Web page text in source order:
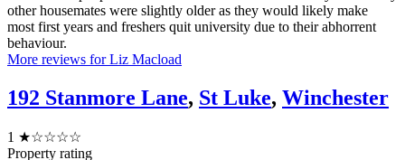
other housemates were slightly older as they would likely make
most first years and freshers quit university due to their abhorrent
behaviour.
More reviews for Liz Macload
192 Stanmore Lane, St Luke, Winchester
1 ★☆☆☆☆
Property rating